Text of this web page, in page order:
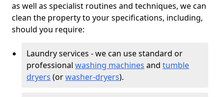
as well as specialist routines and techniques, we can
clean the property to your specifications, including,
should you require:
Laundry services - we can use standard or
professional washing machines and tumble
dryers (orwasher-dryers).